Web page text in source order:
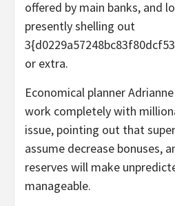
offered by main banks, and
presently shelling out
or extra.
Economical planner
work completely with
issue, pointing out that
assume decrease bonuses,
reserves will make
manageable.